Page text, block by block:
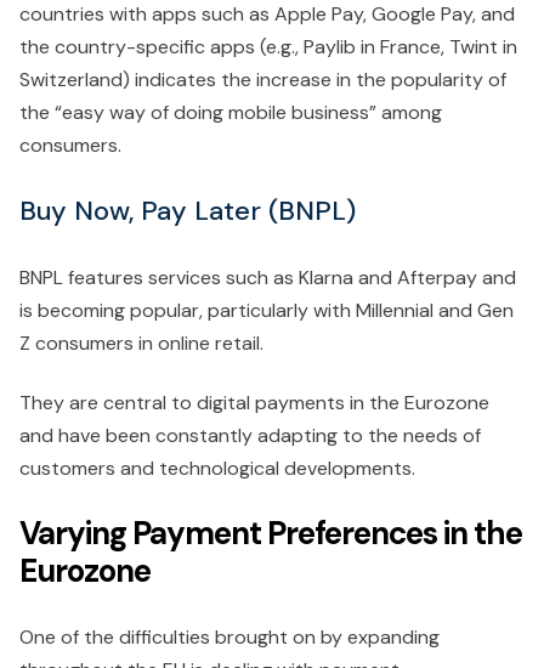
countries with apps such as Apple Pay, Google Pay, and
the country-specific apps (e.g., Paylib in France, Twint in
Switzerland) indicates the increase in the popularity of
the “easy way of doing mobile business” among
consumers.
Buy Now, Pay Later (BNPL)
BNPL features services such as Klarna and Afterpay and
is becoming popular, particularly with Millennial and Gen
Z consumers in online retail.
They are central to digital payments in the Eurozone
and have been constantly adapting to the needs of
customers and technological developments.
Varying Payment Preferences in the
Eurozone
One of the difficulties brought on by expanding